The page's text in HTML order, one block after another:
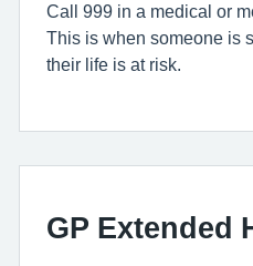
Call 999 in a medical or
This is when someone is
their life is at risk.
GP Extended